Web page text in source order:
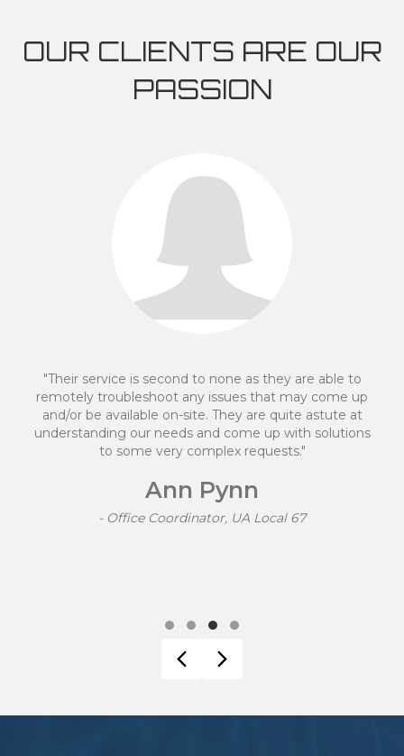
OUR CLIENTS ARE OUR
PASSION
"We made the decision to move to an off site server
after having a negative experience with another IT
provider. Mike Davidson and his staff made the
transition quick and easy. They spoke a language
which was clear for a person with limited IT
and easy to track. I would happily recommend their
services to others."
Previous
Next